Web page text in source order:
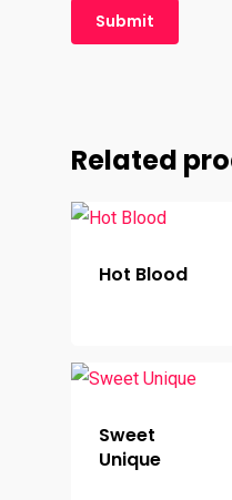
Related
Hot Blood
Sweet
Unique